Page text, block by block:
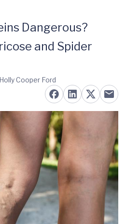
Dangerous?
and Spider
Cooper Ford